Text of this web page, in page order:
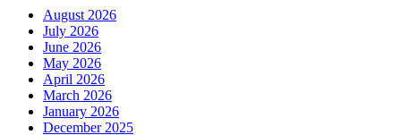
August 2026
July 2026
June 2026
May 2026
April 2026
March 2026
January 2026
December 2025